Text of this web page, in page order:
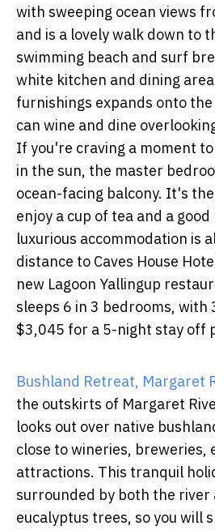
with sweeping ocean views
and is a lovely walk down to
swimming beach and surf
white kitchen and dining
furnishings expands onto
can wine and dine
If you're craving a moment
in the sun, the master
ocean-facing balcony. It's
enjoy a cup of tea and a
luxurious accommodation is
distance to Caves House
new Lagoon Yallingup
sleeps 6 in 3 bedrooms, with
$3,045 for a 5-night stay off
Bushland Retreat, Margaret
the outskirts of Margaret
looks out over native
close to wineries, breweries,
attractions. This tranquil
surrounded by both the river
eucalyptus trees, so you will